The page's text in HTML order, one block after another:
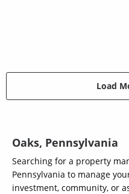
Load
Oaks, Pennsylvania
Searching for a property
Pennsylvania to manage
investment, community, or